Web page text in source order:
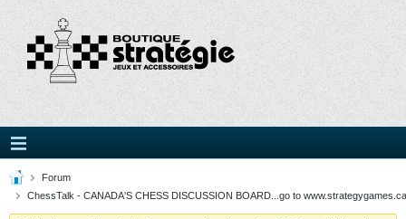
Forum
ChessTalk - CANADA'S CHESS DISCUSSION BOARD...go to